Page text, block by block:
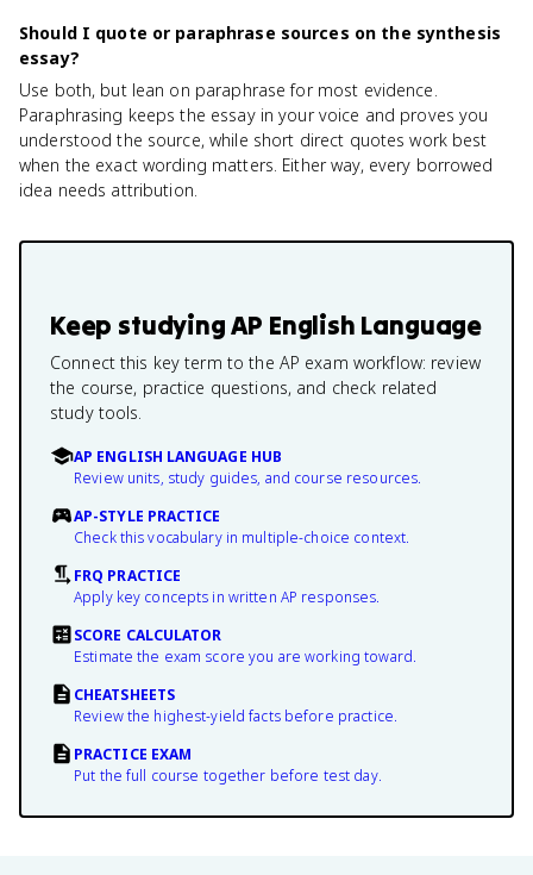
Should I quote or paraphrase sources on the synthesis
essay?
Use both, but lean on paraphrase for most evidence.
Paraphrasing keeps the essay in your voice and proves you
understood the source, while short direct quotes work best
when the exact wording matters. Either way, every borrowed
idea needs attribution.
Keep studyingAP English Language
Connect this key term to the AP exam workflow: review
the course, practice questions, and check related
study tools.
AP ENGLISH LANGUAGE HUB
Review units, study guides, and course resources.
AP-STYLE PRACTICE
Check this vocabulary in multiple-choice context.
FRQ PRACTICE
Apply key concepts in written AP responses.
SCORE CALCULATOR
Estimate the exam score you are working toward.
CHEATSHEETS
Review the highest-yield facts before practice.
PRACTICE EXAM
Put the full course together before test day.